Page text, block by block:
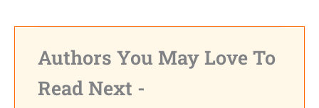
Authors You May Love To
Read Next -